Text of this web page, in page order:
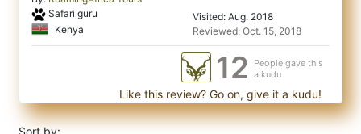
Safari guru
Kenya
Visited: Aug. 2018
Reviewed: Oct. 15, 2018
12
People gave this
a kudu
Like this review? Go on, give it a kudu!
Sort by: